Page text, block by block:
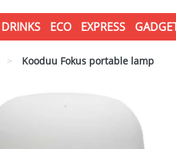
DRINKS ECO EXPRESS
> Kooduu Fokus portable lamp